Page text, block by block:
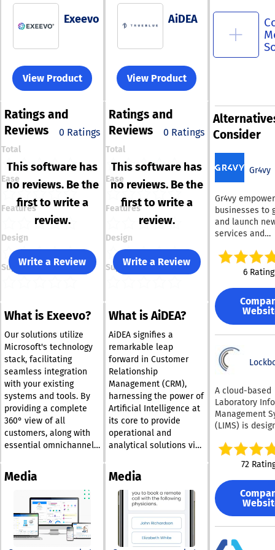
Exeevo
View Product
AiDEA
View Product
Ratings and
Reviews
0 Ratings
Total
Ease
Features
Design
Support
This software has
no reviews. Be the
first to write a
review.
Write a Review
Ratings and
Reviews
0 Ratings
Total
Ease
Features
Design
Support
This software has
no reviews. Be the
first to write a
review.
Write a Review
Consider
Gr4vy
Gr4vy
businesses to
and launch
services and
the burden of
costs,
development
With our
system,
payment
services, and
transactions
streamlined
centralized,
significantly
the chances
points of
vulnerabilities
associated
infrastructure.
providing a
of options,
payment
buy-now-pay-
solutions,
enriches the
experience for
customers,
they have
6
A cloud-based
Laboratory
Management
(LIMS) is
tracking, test
outcomes, and
inventory
specifically
sciences
industrial
control
72
What is Exeevo?
Our solutions utilize
Microsoft's technology
stack, facilitating
seamless integration
with your existing
systems and tools. By
providing a complete
360° view of all
customers, along with
essential omnichannel
empower organizations
to orchestrate their
operations efficiently,
delivering outstanding
value and ensuring
resilience in a rapidly
What is AiDEA?
AiDEA signifies a
remarkable leap
forward in Customer
Relationship
Management (CRM),
harnessing the power of
Artificial Intelligence at
its core to provide
operational and
analytical solutions via
365®. Its unique ability
to amalgamate data
from diverse sources
offers a holistic 360°
view of the customer,
which is crucial for
implementing an
Media Media